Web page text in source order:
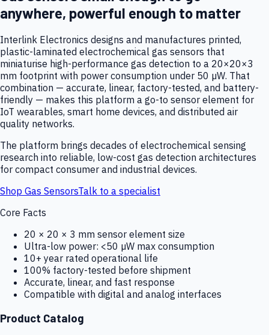
anywhere, powerful enough to matter
Interlink Electronics designs and manufactures printed,
plastic-laminated electrochemical gas sensors that
miniaturise high-performance gas detection to a 20×20×3
mm footprint with power consumption under 50 µW. That
combination — accurate, linear, factory-tested, and battery-
friendly — makes this platform a go-to sensor element for
IoT wearables, smart home devices, and distributed air
quality networks.
The platform brings decades of electrochemical sensing
research into reliable, low-cost gas detection architectures
for compact consumer and industrial devices.
Shop Gas SensorsTalk to a specialist
Core Facts
20 × 20 × 3 mm sensor element size
Ultra-low power: <50 µW max consumption
10+ year rated operational life
100% factory-tested before shipment
Accurate, linear, and fast response
Compatible with digital and analog interfaces
Product Catalog